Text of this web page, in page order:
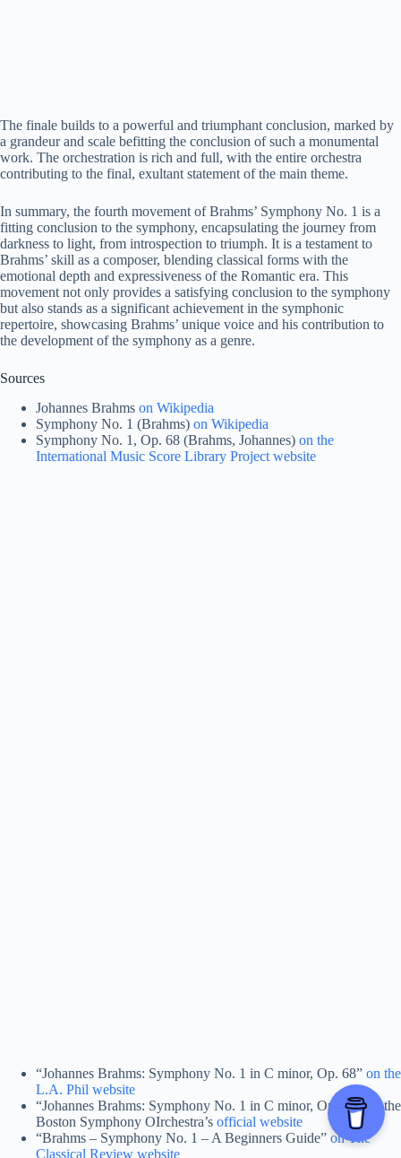
The finale builds to a powerful and triumphant conclusion, marked by
a grandeur and scale befitting the conclusion of such a monumental
work. The orchestration is rich and full, with the entire orchestra
contributing to the final, exultant statement of the main theme.
In summary, the fourth movement of Brahms’ Symphony No. 1 is a
fitting conclusion to the symphony, encapsulating the journey from
darkness to light, from introspection to triumph. It is a testament to
Brahms’ skill as a composer, blending classical forms with the
emotional depth and expressiveness of the Romantic era. This
movement not only provides a satisfying conclusion to the symphony
but also stands as a significant achievement in the symphonic
repertoire, showcasing Brahms’ unique voice and his contribution to
the development of the symphony as a genre.
Sources
Johannes Brahms on Wikipedia
Symphony No. 1 (Brahms) on Wikipedia
Symphony No. 1, Op. 68 (Brahms, Johannes) on the
International Music Score Library Project website
“Johannes Brahms: Symphony No. 1 in C minor, Op. 68” on the
L.A. Phil website
“Johannes Brahms: Symphony No. 1 in C minor, Op. 68” on the
Boston Symphony OIrchestra’s official website
“Brahms – Symphony No. 1 – A Beginners Guide” on The
Classical Review website